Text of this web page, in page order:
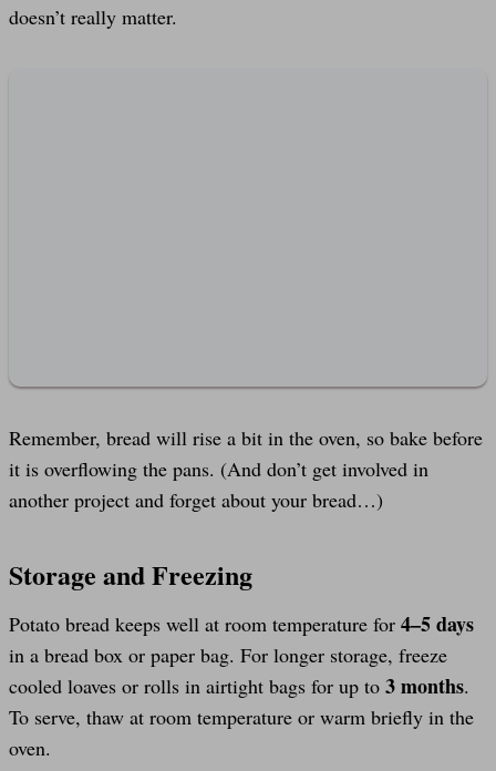
doesn’t really matter.
Remember, bread will rise a bit in the oven, so bake before
it is overflowing the pans. (And don’t get involved in
another project and forget about your bread…)
Storage and Freezing
Potato bread keeps well at room temperature for 4–5 days
in a bread box or paper bag. For longer storage, freeze
cooled loaves or rolls in airtight bags for up to 3 months.
To serve, thaw at room temperature or warm briefly in the
oven.